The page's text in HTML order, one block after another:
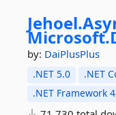
Jehoel.
Microsoft.
by: DaiPlusPlus
.NET 5.0 .NET
.NET Framework